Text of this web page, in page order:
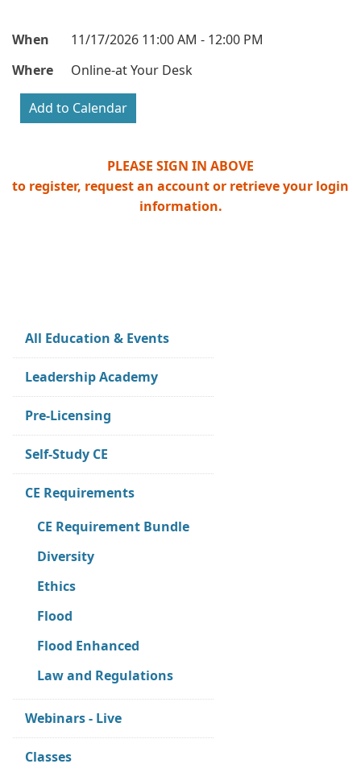
When
11/17/2026 11:00 AM - 12:00 PM
Where
Online-at Your Desk
PLEASE SIGN IN ABOVE
to register, request an account or retrieve your login
information.
All Education & Events
Leadership Academy
Pre-Licensing
Self-Study CE
CE Requirements
CE Requirement Bundle
Diversity
Ethics
Flood
Flood Enhanced
Law and Regulations
Webinars - Live
Classes